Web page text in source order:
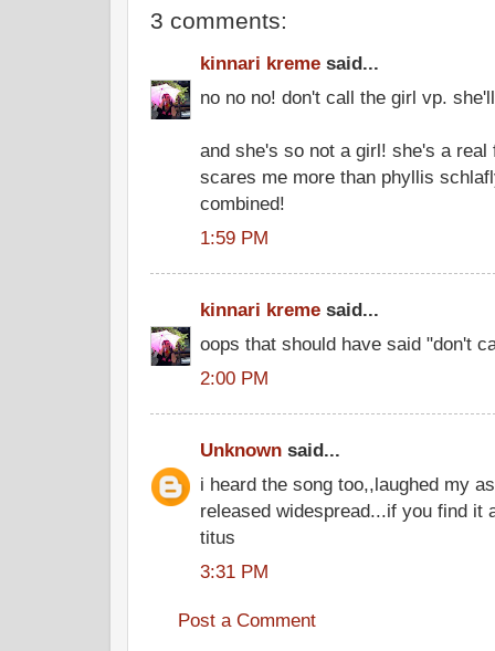
3 comments:
kinnari kreme said...
no no no! don't call the girl vp.
and she's so not a girl! she's a real
scares me more than phyllis
combined!
1:59 PM
kinnari kreme said...
oops that should have said "don't
2:00 PM
Unknown said...
i heard the song too,,laughed my
released widespread...if you find it
titus
3:31 PM
Post a Comment